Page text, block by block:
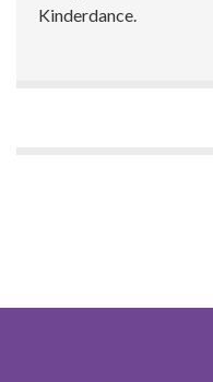
Kinderdance.